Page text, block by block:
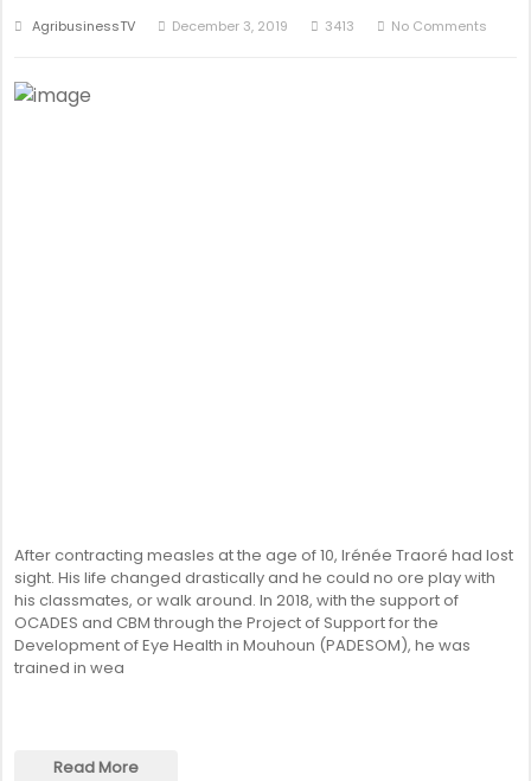
AgribusinessTV December 3, 2019 3413 No Comments
After contracting measles at the age of 10, Irénée Traoré had lost
sight. His life changed drastically and he could no ore play with
his classmates, or walk around. In 2018, with the support of
OCADES and CBM through the Project of Support for the
Development of Eye Health in Mouhoun (PADESOM), he was
trained in wea
Read More